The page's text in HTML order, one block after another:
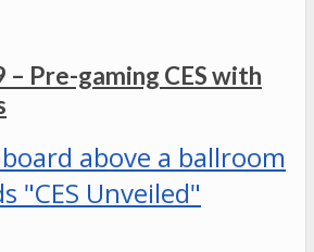
– Pre-gaming CES with